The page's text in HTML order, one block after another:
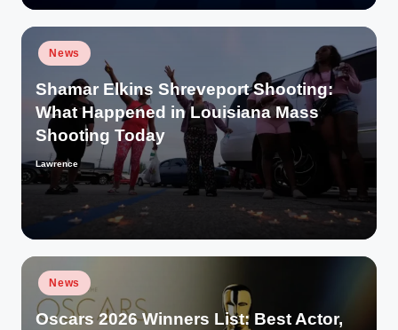
Posted
in
News
Shamar Elkins Shreveport Shooting:
What Happened in Louisiana Mass
Shooting Today
Posted
Lawrence
Posted
in
News
Oscars 2026 Winners List: Best Actor,